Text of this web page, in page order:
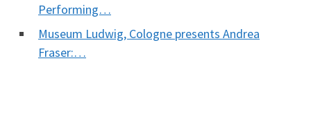
Performing…
Museum Ludwig, Cologne presents Andrea
Fraser:…